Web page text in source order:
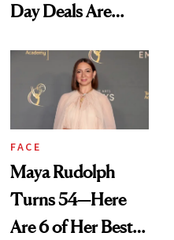
Day Deals Are
FACE
Maya Rudolph
Turns 54—Here
Are 6 of Her Best